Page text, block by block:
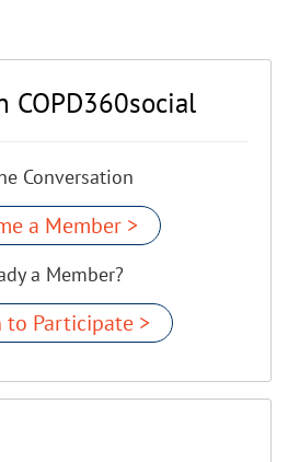
COPD360social
Conversation
a Member >
a Member?
to Participate >